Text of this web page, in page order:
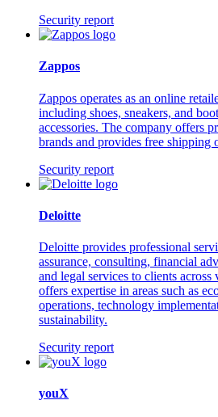
Security report
Zappos
Zappos operates as an online
including shoes, sneakers, and
accessories. The company offers
brands and provides free shipping
Security report
Deloitte
Deloitte provides professional
assurance, consulting, financial
and legal services to clients
offers expertise in areas such as
operations, technology
sustainability.
Security report
youX